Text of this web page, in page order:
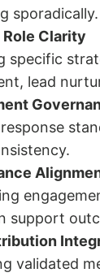
sporadically.
Clarity
specific
lead
support
validated